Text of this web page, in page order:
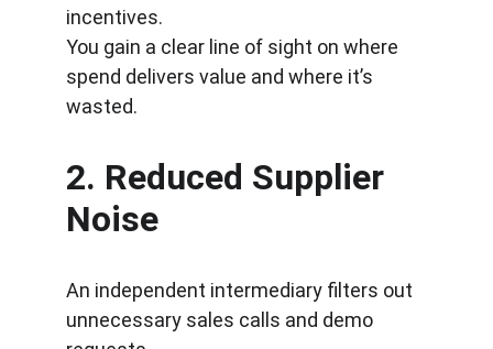
incentives.
You gain a clear line of sight on where
spend delivers value and where it’s
wasted.
2. Reduced Supplier
Noise
An independent intermediary filters out
unnecessary sales calls and demo